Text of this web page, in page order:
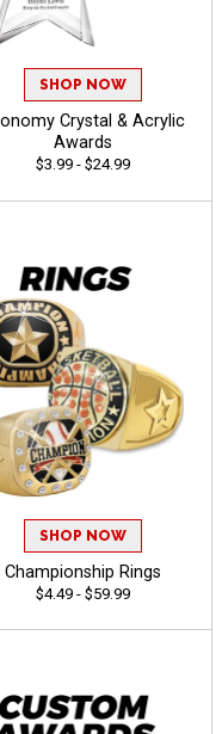
SHOP NOW
Crystal & Acrylic
Awards
$3.99 - $24.99
SHOP NOW
Championship Rings
$4.49 - $59.99